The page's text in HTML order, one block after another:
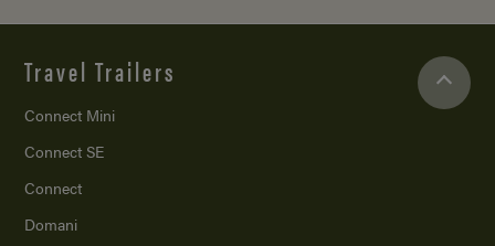
Travel Trailers
Connect Mini
Connect SE
Connect
Domani